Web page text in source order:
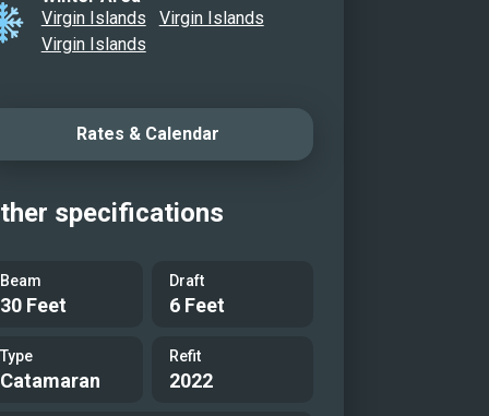
Virgin Islands
Virgin Islands
Virgin Islands
Rates & Calendar
specifications
Beam
30 Feet
Draft
6 Feet
Type
Catamaran
Refit
2022